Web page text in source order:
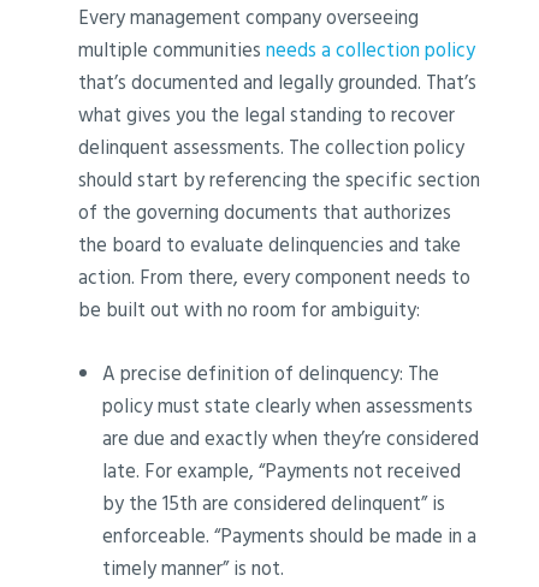
Every management company overseeing
multiple communitiesneeds a collection policy
that’s documented and legally grounded. That’s
what gives you the legal standing to recover
delinquent assessments. The collection policy
should start by referencing the specific section
of the governing documents that authorizes
the board to evaluate delinquencies and take
action. From there, every component needs to
be built out with no room for ambiguity:
A precise definition of delinquency: The
policy must state clearly when assessments
are due and exactly when they’re considered
late. For example, “Payments not received
by the 15th are considered delinquent” is
enforceable. “Payments should be made in a
timely manner” is not.